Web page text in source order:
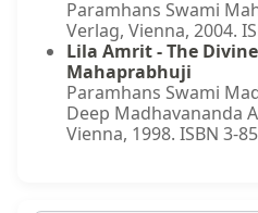
Paramhans Swami
Verlag, Vienna, 2004.
Lila Amrit - The
Mahaprabhuji
Paramhans Swami
Deep Madhavananda
Vienna, 1998. ISBN 3-